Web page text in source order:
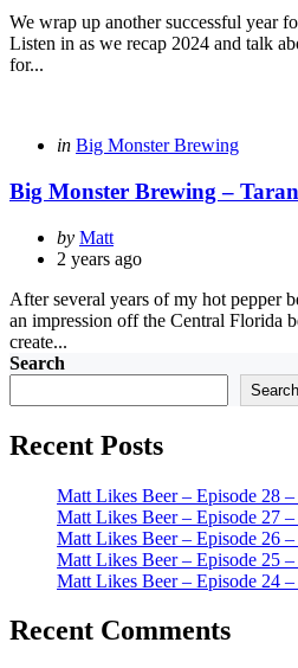
We wrap up another successful year
Listen in as we recap 2024 and talk
for...
Categories
Posted
in Big Monster Brewing
Big Monster Brewing –
Posted
by
by Matt
2 years ago
After several years of my hot pepper
an impression off the Central Florida
create...
Search
Search
Recent Posts
Matt Likes Beer – Episode 28
Matt Likes Beer – Episode 27
Matt Likes Beer – Episode 26
Matt Likes Beer – Episode 25
Matt Likes Beer – Episode 24
Recent Comments